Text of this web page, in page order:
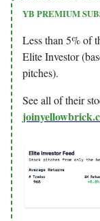
YB PREMIUM
Less than 5% of
Elite Investor
pitches).
See all of their